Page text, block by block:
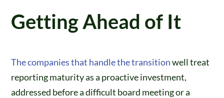
Getting Ahead of It
The companies that handle the transitionwell treat
reporting maturity as a proactive investment,
addressed before a difficult board meeting or a